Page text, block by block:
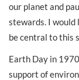
our planet and
stewards. I
be central to this
Earth Day in
support of